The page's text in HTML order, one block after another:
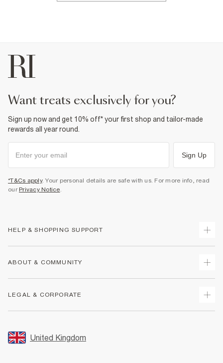
want treats exclusively for you?
Sign up now and get 10% off* your first shop and tailor-made
rewards all year round.
Sign Up
*T&Cs apply. Your personal details are safe with us. For more info, read
our Privacy Notice.
HELP & SHOPPING SUPPORT
Returns
Size Guides
FAQs
ABOUT & COMMUNITY
Store Events
LEGAL & CORPORATE
Promotion Terms & Conditions
United Kingdom